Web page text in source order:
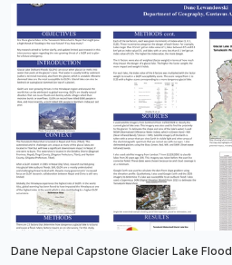
Dane Nepal Capstone Glacier Lake Flood